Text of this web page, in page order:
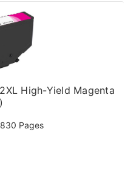
High-Yield Magenta
830 Pages